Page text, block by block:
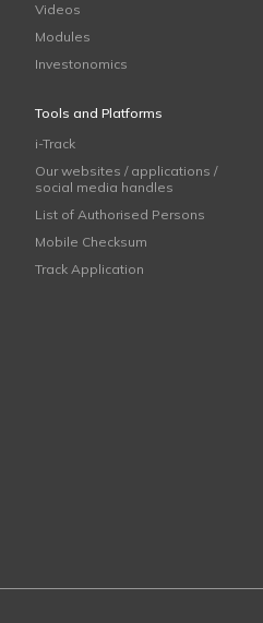
Videos
Modules
Investonomics
Tools and Platforms
i-Track
Our websites / applications /
social media handles
List of Authorised Persons
Mobile Checksum
Track Application